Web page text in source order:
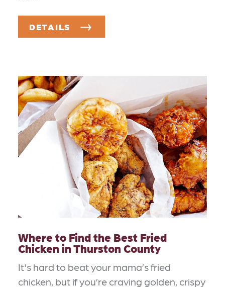
DETAILS
Where to Find the Best Fried
Chicken in Thurston County
It's hard to beat your mama’s fried
chicken, but if you’re craving golden, crispy